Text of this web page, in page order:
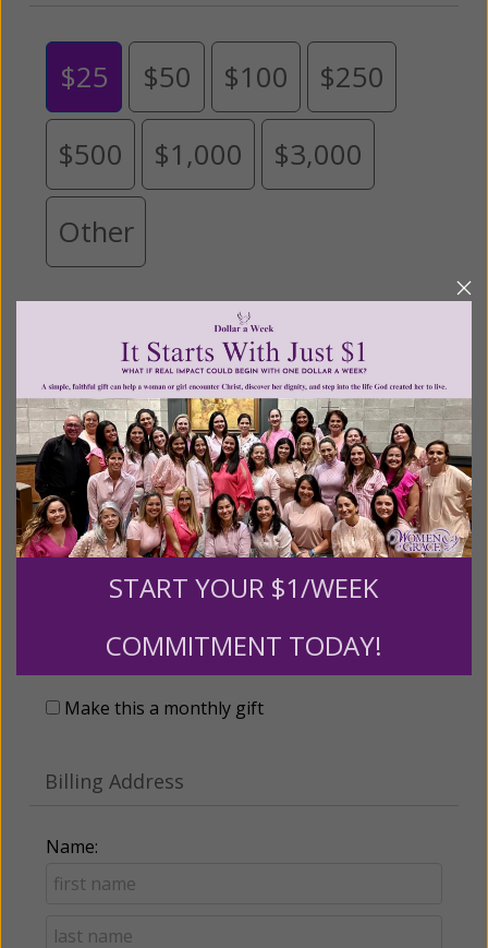
$25 $50 $100 $250
$500 $1,000 $3,000
Other
This gift is in honor, memory, or support of
someone
Leave a comment (optional):
Partners give $25 monthly)
Make this a monthly gift
Billing Address
Name:
START YOUR $1/WEEK
COMMITMENT TODAY!